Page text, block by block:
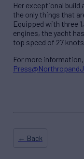
Her exceptional
the only things that
Equipped with three
engines, the yacht
top speed of 27
For more
← Back